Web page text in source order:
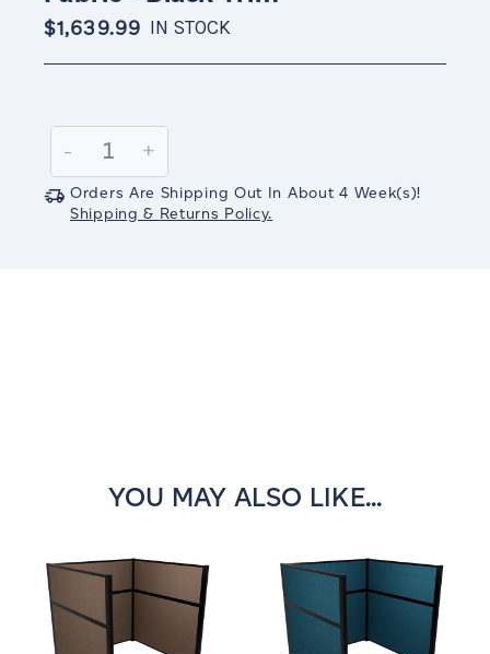
$1,639.99 IN STOCK
Stock:
Decrease
Quantity:
-
Increase
Quantity:
+
Orders Are Shipping Out In About 4 Week(s)!
Shipping & Returns Policy.
YOU MAY ALSO LIKE...